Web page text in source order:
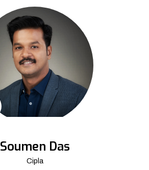
Soumen Das
Cipla